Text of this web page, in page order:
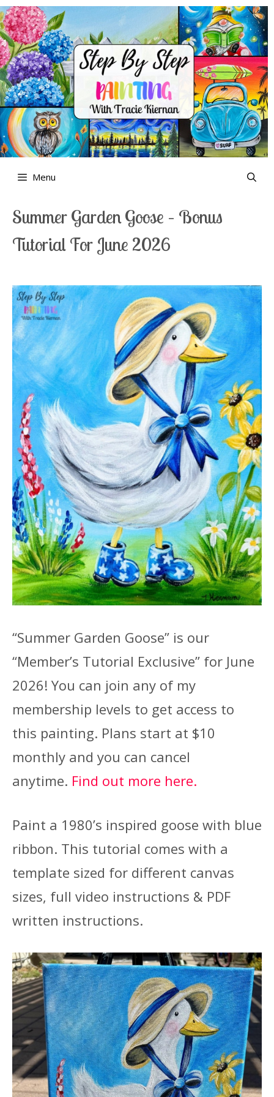
Skip
to
content
Menu
Summer Garden Goose – Bonus
Tutorial For June 2026
“Summer Garden Goose” is our
“Member’s Tutorial Exclusive” for June
2026! You can join any of my
membership levels to get access to
this painting. Plans start at $10
monthly and you can cancel
anytime. Find out more here.
Paint a 1980’s inspired goose with blue
ribbon. This tutorial comes with a
template sized for different canvas
sizes, full video instructions & PDF
written instructions.